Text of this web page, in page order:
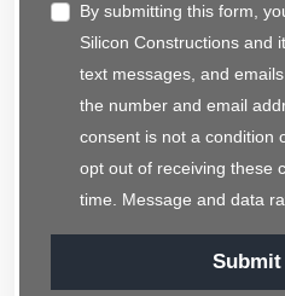
By submitting this form,
Silicon Constructions and
text messages, and
the number and email
consent is not a condition
opt out of receiving these
time. Message and data
Submit